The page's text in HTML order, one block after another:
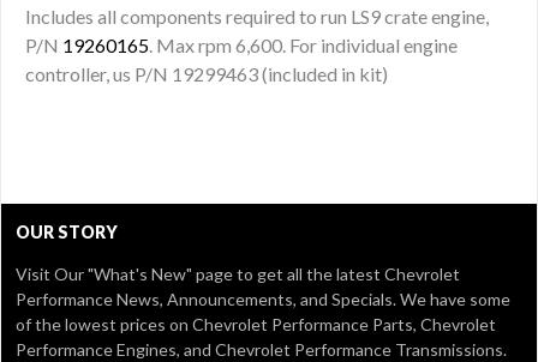
Includes all components required to run LS9 crate engine,
P/N 19260165. Max rpm 6,600. For individual engine
controller, us P/N 19299463 (included in kit)
OUR STORY
Visit Our"What's New" pageto get all the latest Chevrolet
Performance News, Announcements, and Specials. We have some
of the lowest prices on Chevrolet Performance Parts, Chevrolet
Performance Engines, and Chevrolet Performance Transmissions.